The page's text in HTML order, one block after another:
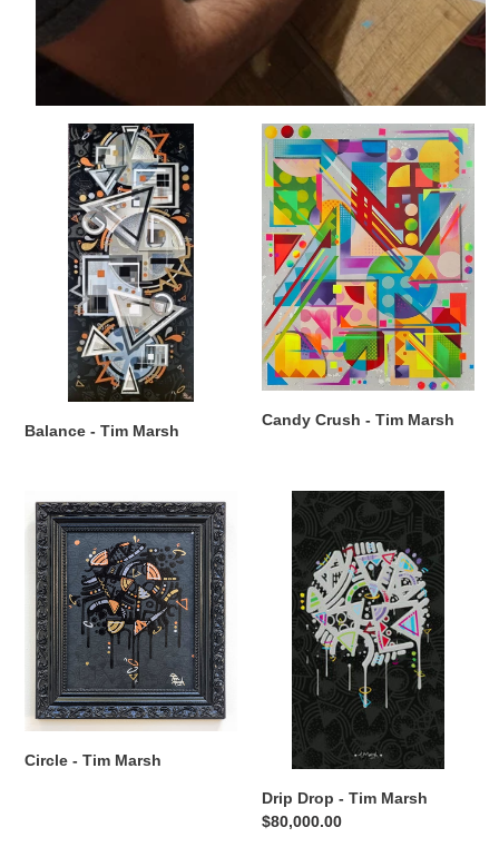
Balance
Marsh
Balance - Tim Marsh
Candy
Crush
-
Tim
Marsh
Candy Crush - Tim Marsh
Circle
Tim
Marsh
Circle - Tim Marsh
Marsh
Drip Drop - Tim Marsh
Regular
$80,000.00